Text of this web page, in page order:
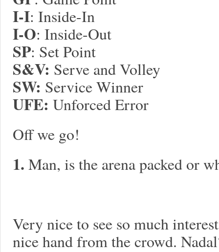
I-I: Inside-In
I-O: Inside-Out
SP: Set Point
S&V: Serve and Volley
SW: Service Winner
UFE: Unforced Error
Off we go!
1. Man, is the arena packed or
Very nice to see so much
nice hand from the crowd.